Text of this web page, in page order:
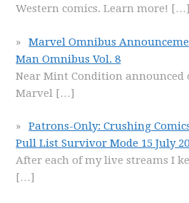
Western comics. Learn more! […]
Marvel Omnibus
Man Omnibus Vol. 8
Near Mint Condition announced
Marvel […]
Patrons-Only: Crushing
Pull List Survivor Mode 15 July
After each of my live streams I
[…]